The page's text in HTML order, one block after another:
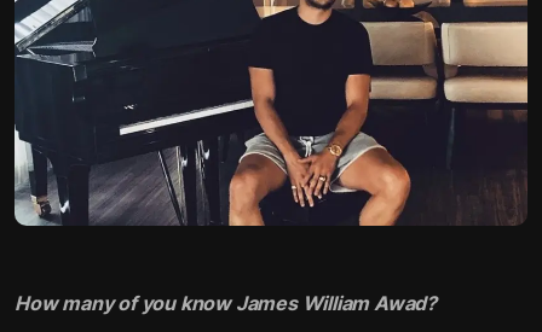
How many of you know James William Awad?